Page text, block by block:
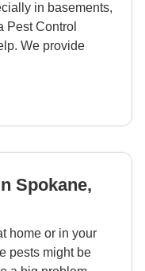
in basements,
Pest Control
We provide
Spokane,
home or in your
pests might be